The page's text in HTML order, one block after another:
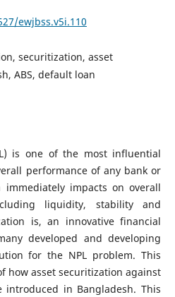
ewjbss.v5i.110
securitization, asset
ABS, default loan
is one of the most influential
performance of any bank or
impacts on overall
liquidity, stability and
is, an innovative financial
developed and developing
for the NPL problem. This
how asset securitization against
in Bangladesh. This